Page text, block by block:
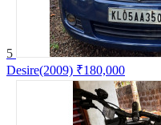
5
Desire(2009) ₹180,000